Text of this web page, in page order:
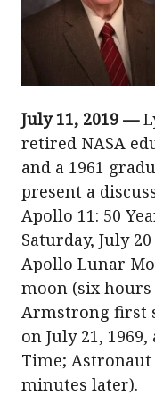
July 11, 2019 —
retired NASA
and a 1961
present a
Apollo 11: 50
Saturday, July
Apollo Lunar
moon (six
Armstrong first
on July 21,
Time;
minutes later).